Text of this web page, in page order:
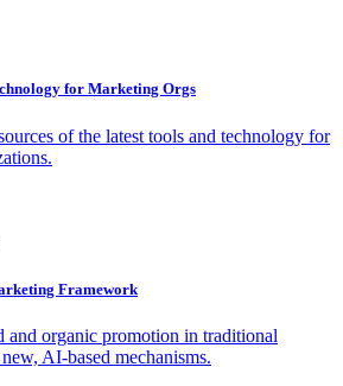
for Marketing Orgs
of the latest tools and technology for
Framework
and organic promotion in traditional
AI-based mechanisms.